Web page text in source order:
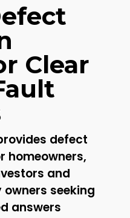
Clear
defect
homeowners,
and
seeking
answers